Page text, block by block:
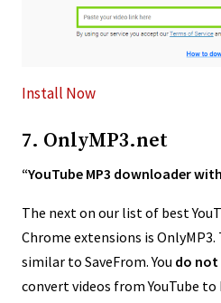
Install Now
7. OnlyMP3.net
“YouTube MP3 downloader
The next on our list of best
Chrome extensions is
similar to SaveFrom. You do not
convert videos from YouTube